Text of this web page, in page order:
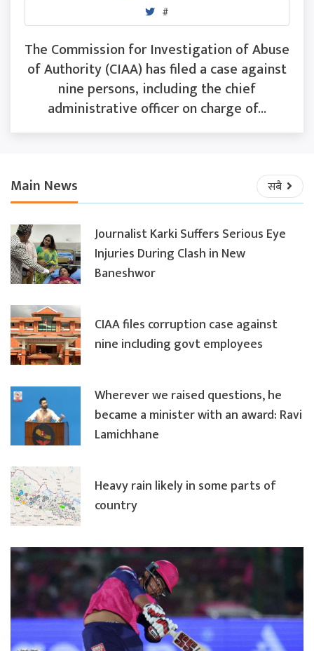
#
The Commission for Investigation of Abuse
of Authority (CIAA) has filed a case against
nine persons, including the chief
administrative officer on charge of...
Main News सबै
Journalist Karki Suffers Serious Eye
Injuries During Clash in New
Baneshwor
CIAA files corruption case against
nine including govt employees
Wherever we raised questions, he
became a minister with an award: Ravi
Lamichhane
Heavy rain likely in some parts of
country